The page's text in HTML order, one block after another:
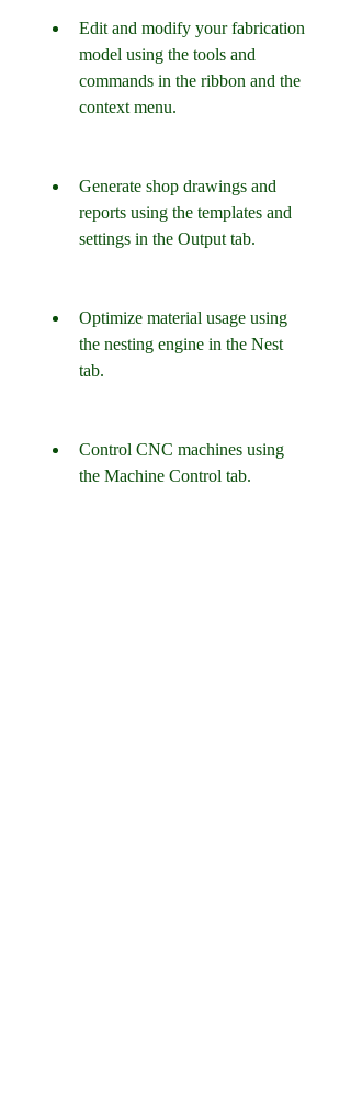
Edit and modify your fabrication
model using the tools and
commands in the ribbon and the
context menu.
Generate shop drawings and
reports using the templates and
settings in the Output tab.
Optimize material usage using
the nesting engine in the Nest
tab.
Control CNC machines using
the Machine Control tab.